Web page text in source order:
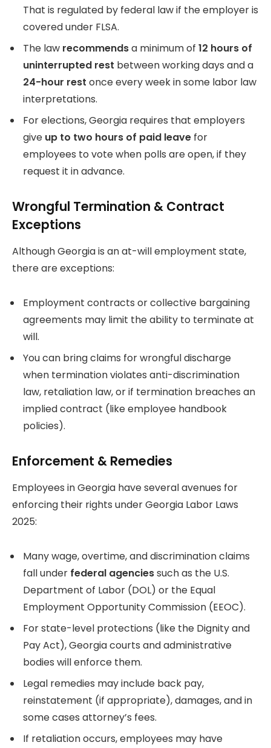
That is regulated by federal law if the employer is
covered under FLSA.
The law recommendsa minimum of 12 hours of
uninterrupted rest between working days and a
24-hour rest once every week in some labor law
interpretations.
For elections, Georgia requires that employers
give up to two hours of paid leave for
employees to vote when polls are open, if they
request it in advance.
Wrongful Termination & Contract
Exceptions
Although Georgia is an at-will employment state,
there are exceptions:
Employment contracts or collective bargaining
agreements may limit the ability to terminate at
will.
You can bring claims for wrongful discharge
when termination violates anti-discrimination
law, retaliation law, or if termination breaches an
implied contract (like employee handbook
policies).
Enforcement & Remedies
Employees in Georgia have several avenues for
enforcing their rights under Georgia Labor Laws
2025:
Many wage, overtime, and discrimination claims
fall under federal agenciessuch as the U.S.
Department of Labor (DOL) or the Equal
Employment Opportunity Commission (EEOC).
For state-level protections (like the Dignity and
Pay Act), Georgia courts and administrative
bodies will enforce them.
Legal remedies may include back pay,
reinstatement (if appropriate), damages, and in
some cases attorney’s fees.
If retaliation occurs, employees may have